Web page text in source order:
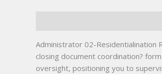
Administrator 02-Residentialination
closing document coordination?
oversight, positioning you to